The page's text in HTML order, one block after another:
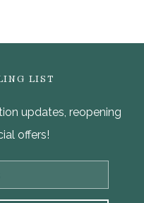
LIST
updates, reopening
offers!